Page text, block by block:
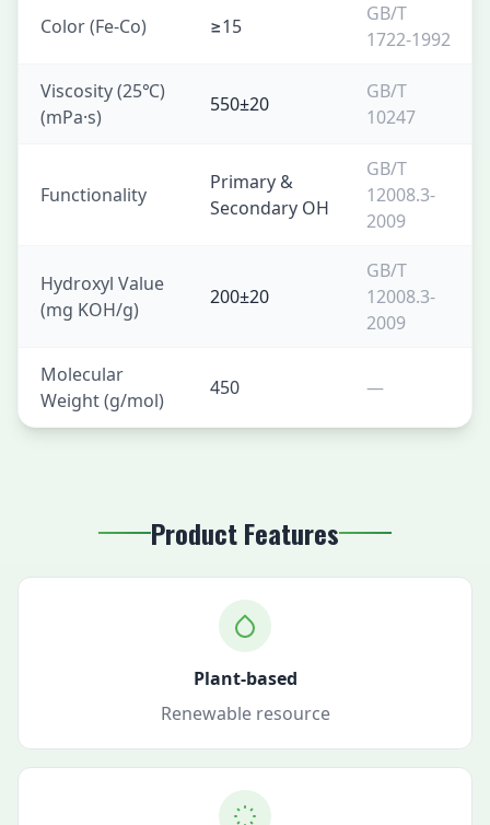
Color (Fe-Co) ≥15
GB/T
1722-1992
Viscosity (25℃)
(mPa·s)
550±20
GB/T
10247
Functionality
Primary &
Secondary OH
GB/T
12008.3-
2009
Hydroxyl Value
(mg KOH/g)
200±20
GB/T
12008.3-
2009
Molecular
Weight (g/mol)
450 —
Product Features
Plant-based
Renewable resource